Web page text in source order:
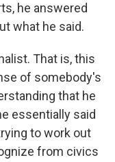
he answered
what he said.
That is, this
of somebody's
that he
essentially said
to work out
from civics